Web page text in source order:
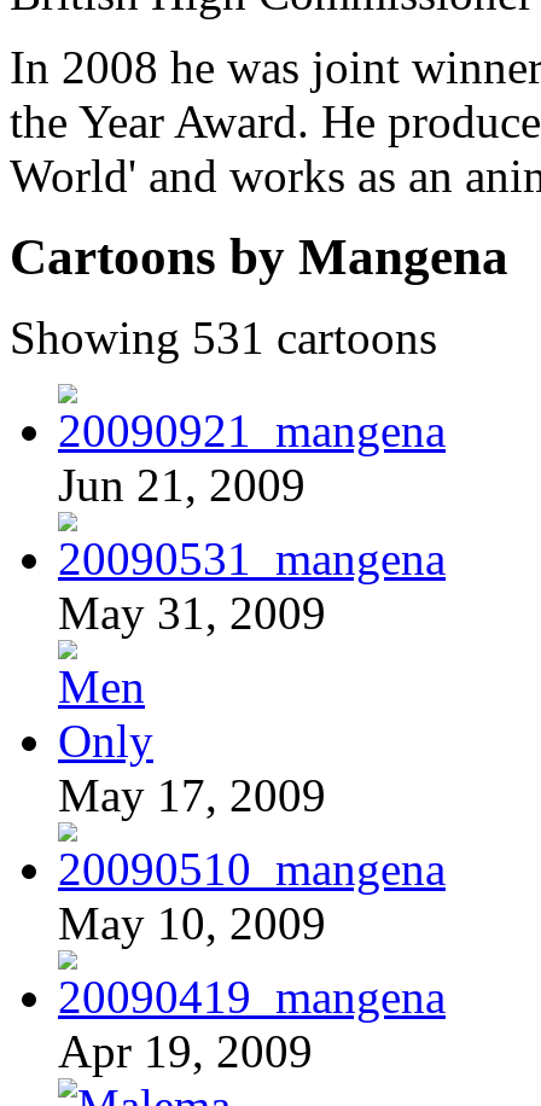
In 2008 he was joint
the Year Award. He
World' and works as an
Cartoons by Mangena
Showing 531 cartoons
Jun 21, 2009
May 31, 2009
May 17, 2009
May 10, 2009
Apr 19, 2009